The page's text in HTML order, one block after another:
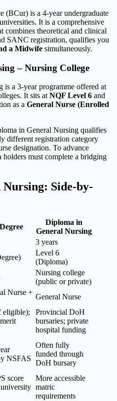
(BCur) is a 4-year undergraduate
It is a comprehensive
combines theoretical and clinical
SANC registration, qualifies you
a Midwife simultaneously.
– Nursing College
a 3-year programme offered at
It sits atNQF Level 6 and
as a General Nurse (Enrolled
in General Nursing qualifies
different registration category
designation. To advance
must complete a bridging
Side-by-
Diploma in
General Nursing
3 years
Level 6
(Diploma)
Nursing college
(public or private)
Nurse +
General Nurse
eligible);
Provincial DoH
bursaries; private
hospital funding
NSFAS
Often fully
funded through
DoH bursary
score
More accessible
matric
requirements